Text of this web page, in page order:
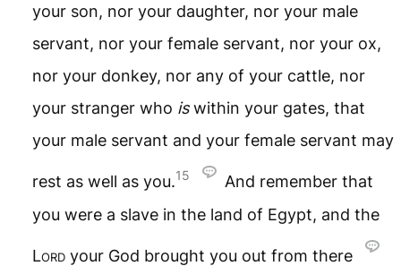
your son, nor your daughter, nor your male
servant, nor your female servant, nor your ox,
nor your donkey, nor any of your cattle, nor
your stranger who iswithin your gates, that
your male servant and your female servant may
rest as well as you.15
And remember that
you were a slave in the land of Egypt, and the
Lord your God brought you out from there